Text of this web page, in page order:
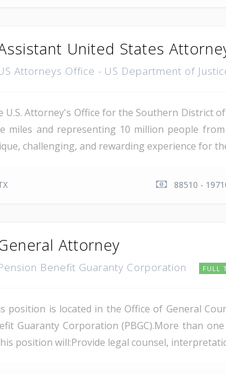
United States
Attorneys Office - US Department of
U.S. Attorney's Office for the Southern District
miles and representing 10 million people
challenging, and rewarding experience for
88510 -
Attorney
Benefit Guaranty Corporation FULL
position is located in the Office of General
Guaranty Corporation (PBGC).More than
position will:Provide legal counsel,